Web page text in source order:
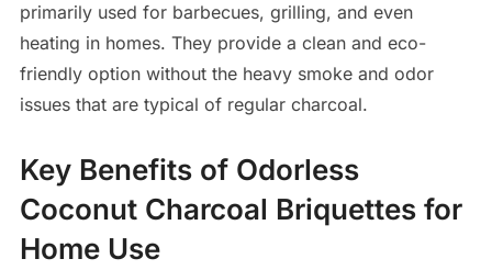
primarily used for barbecues, grilling, and even
heating in homes. They provide a clean and eco-
friendly option without the heavy smoke and odor
issues that are typical of regular charcoal.
Key Benefits of Odorless
Coconut Charcoal Briquettes for
Home Use